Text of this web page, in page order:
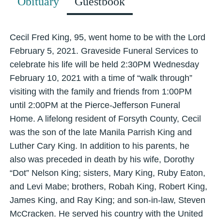
Cecil Fred King, 95, went home to be with the Lord
February 5, 2021. Graveside Funeral Services to
celebrate his life will be held 2:30PM Wednesday
February 10, 2021 with a time of “walk through”
visiting with the family and friends from 1:00PM
until 2:00PM at the Pierce-Jefferson Funeral
Home. A lifelong resident of Forsyth County, Cecil
was the son of the late Manila Parrish King and
Luther Cary King. In addition to his parents, he
also was preceded in death by his wife, Dorothy
“Dot” Nelson King; sisters, Mary King, Ruby Eaton,
and Levi Mabe; brothers, Robah King, Robert King,
James King, and Ray King; and son-in-law, Steven
McCracken. He served his country with the United